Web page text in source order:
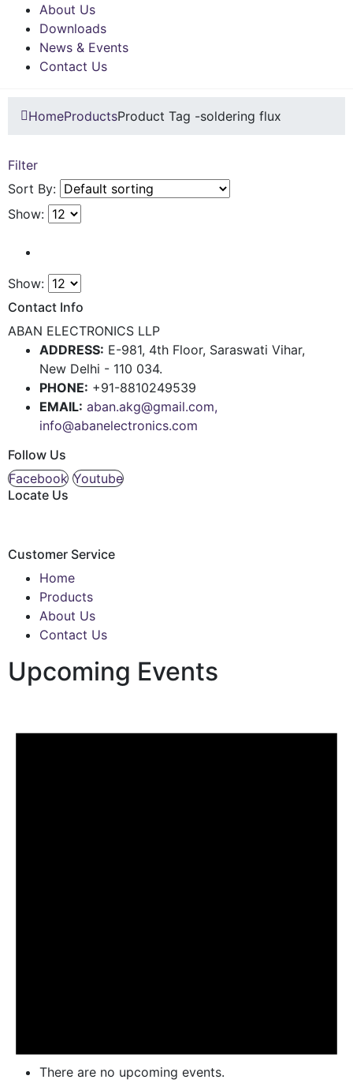
About Us
Downloads
News & Events
Contact Us
HomeProductsProduct Tag -soldering flux
Filter
Sort By:
Show:
Show:
Contact Info
ABAN ELECTRONICS LLP
ADDRESS: E-981, 4th Floor, Saraswati Vihar,
New Delhi - 110 034.
PHONE: +91-8810249539
EMAIL: aban.akg@gmail.com,
info@abanelectronics.com
Follow Us
Facebook Youtube
Locate Us
Customer Service
Home
Products
About Us
Contact Us
Upcoming Events
There are no upcoming events.